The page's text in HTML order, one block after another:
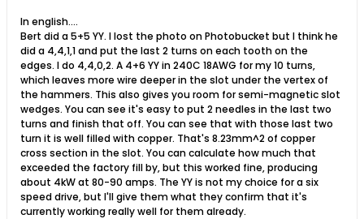
In english....
Bert did a 5+5 YY. I lost the photo on Photobucket but I think he
did a 4,4,1,1 and put the last 2 turns on each tooth on the
edges. I do 4,4,0,2. A 4+6 YY in 240C 18AWG for my 10 turns,
which leaves more wire deeper in the slot under the vertex of
the hammers. This also gives you room for semi-magnetic slot
wedges. You can see it's easy to put 2 needles in the last two
turns and finish that off. You can see that with those last two
turn it is well filled with copper. That's 8.23mm^2 of copper
cross section in the slot. You can calculate how much that
exceeded the factory fill by, but this worked fine, producing
about 4kW at 80-90 amps. The YY is not my choice for a six
speed drive, but I'll give them what they confirm that it's
currently working really well for them already.